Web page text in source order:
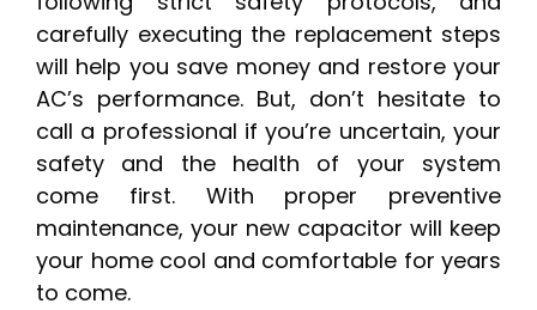
carefully executing the replacement steps
will help you save money and restore your
AC’s performance. But, don’t hesitate to
call a professional if you’re uncertain, your
safety and the health of your system
come first. With proper preventive
maintenance, your new capacitor will keep
your home cool and comfortable for years
to come.